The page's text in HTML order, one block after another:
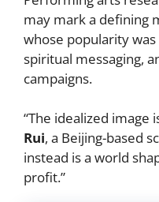
may mark a defining
whose popularity
spiritual messaging,
campaigns.
“The idealized image
Rui, a Beijing-based
instead is a world
profit.”